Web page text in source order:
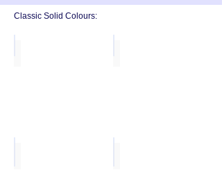
Classic Solid Colours: